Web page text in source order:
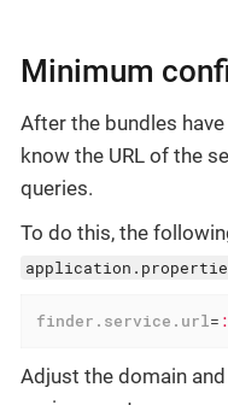
Minimum
After the bundles
know the URL of the
queries.
To do this, the
finder.service.url=
Adjust the domain